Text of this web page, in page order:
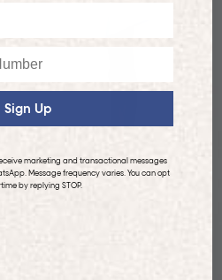
Sign Up
marketing and transactional messages
Message frequency varies. You can opt
by replying STOP.